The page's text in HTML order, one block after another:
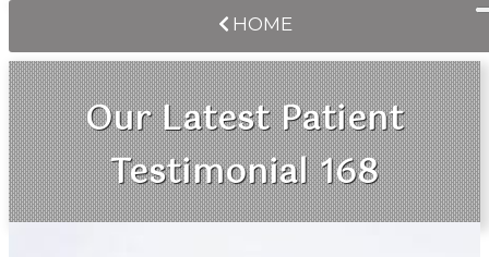
HOME
Our Latest Patient
Testimonial 168